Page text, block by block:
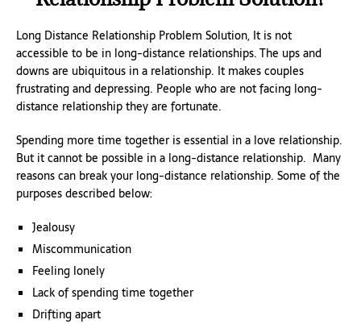
Long Distance Relationship Problem Solution, It is not
accessible to be in long-distance relationships. The ups and
downs are ubiquitous in a relationship. It makes couples
frustrating and depressing. People who are not facing long-
distance relationship they are fortunate.
Spending more time together is essential in a love relationship.
But it cannot be possible in a long-distance relationship. Many
reasons can break your long-distance relationship. Some of the
purposes described below:
Jealousy
Miscommunication
Feeling lonely
Lack of spending time together
Drifting apart